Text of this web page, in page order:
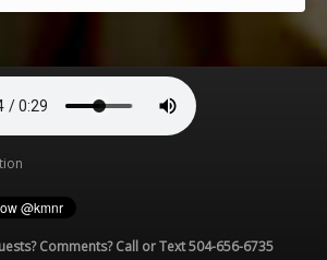
Comments? Call or Text 504-656-6735